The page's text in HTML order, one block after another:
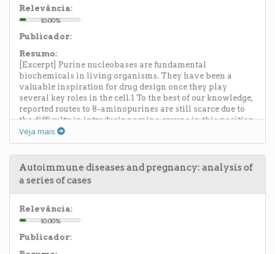
Relevância:
10.00%
Publicador:
Resumo:
[Excerpt] Purine nucleobases are fundamental
biochemicals in living organisms. They have been a
valuable inspiration for drug design once they play
several key roles in the cell.1 To the best of our knowledge,
reported routes to 8-aminopurines are still scarce due to
the difficulty in introducing amino groups in this position
of the purine ring. Here we report a novel, inexpensive and
facile synthetic method to generate N3,N6-disubstituted-
6,8-diaminopurines. In our research group, a number of
substituted purines have been obtained from a common
imidazole precursor, the 5-amino-4-cyanoformimidoyl
imidazole 1. Recently, a comprehensive study on the
conditions led us to develop experimental methods to
incorporate primary amines into the cyanoformimidoyl
Veja mais
Autoimmune diseases and pregnancy: analysis of
a series of cases
Relevância:
10.00%
Publicador: